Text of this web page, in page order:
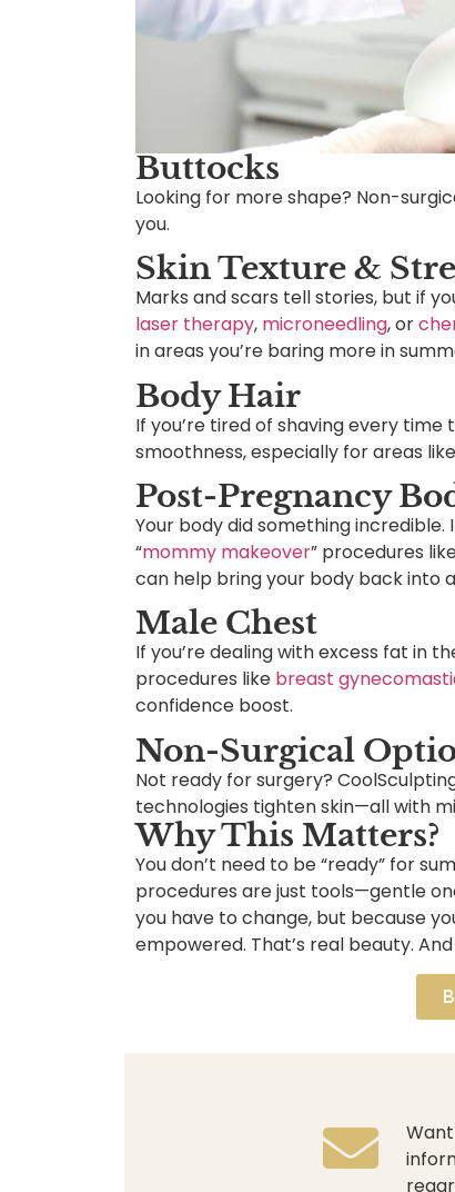
Buttocks
Looking for more shape? Non-
you.
Skin Texture &
Marks and scars tell stories, but if
laser therapy, microneedling, or
in areas you’re baring more in
Body Hair
If you’re tired of shaving every time
smoothness, especially for areas
Post-Pregnancy
Your body did something
“mommy makeover” procedures
can help bring your body back into
Male Chest
If you’re dealing with excess fat in
procedures like breast
confidence boost.
Non-Surgical
Not ready for surgery?
technologies tighten skin—all with
Why This Matters?
You don’t need to be “ready” for
procedures are just tools—gentle
you have to change, but because
empowered. That’s real beauty.